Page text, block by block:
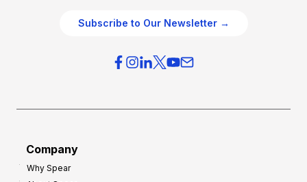
Subscribe to Our Newsletter →
Company
Why Spear